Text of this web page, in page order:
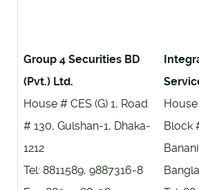
Group 4 Securities BD
(Pvt.) Ltd.
House # CES (G) 1, Road
# 130, Gulshan-1, Dhaka-
1212
Tel: 8811589, 9887316-8
House
Block